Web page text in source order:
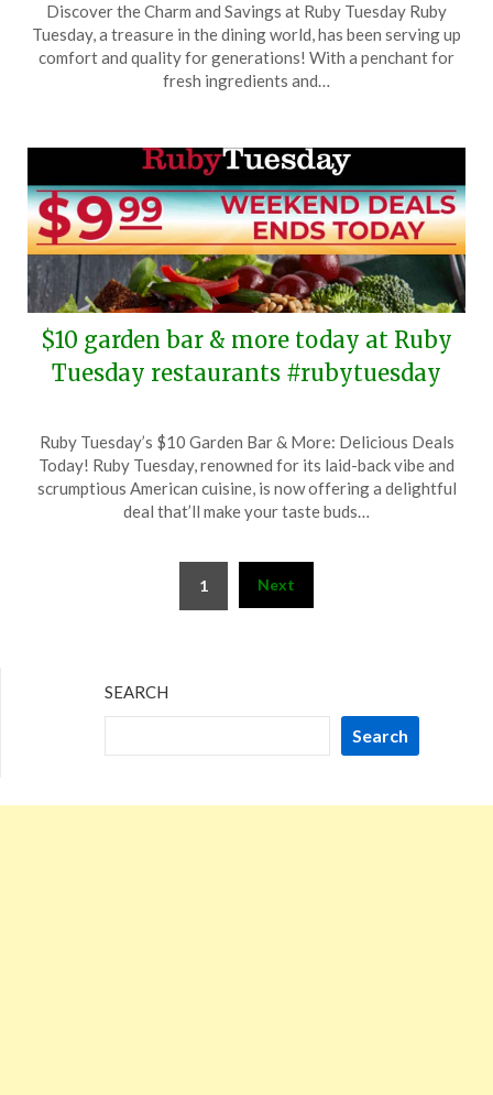
on
November
7,
TheCouponsApp
Discover the Charm and Savings at Ruby Tuesday Ruby
Tuesday, a treasure in the dining world, has been serving up
comfort and quality for generations! With a penchant for
fresh ingredients and…
$10 garden bar & more today at Ruby
Tuesday restaurants #rubytuesday
on
September
15,
TheCouponsApp
Ruby Tuesday’s $10 Garden Bar & More: Delicious Deals
Today! Ruby Tuesday, renowned for its laid-back vibe and
scrumptious American cuisine, is now offering a delightful
deal that’ll make your taste buds…
1 Next
SEARCH
Search